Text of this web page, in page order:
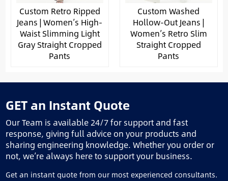
Custom Retro Ripped
Jeans | Women’s High-
Waist Slimming Light
Gray Straight Cropped
Pants
Custom Washed
Hollow-Out Jeans |
Women’s Retro Slim
Straight Cropped
Pants
GET an Instant Quote
Our Team is available 24/7 for support and fast
response, giving full advice on your products and
sharing engineering knowledge. Whether you order or
not, we’re always here to support your business.
Get an instant quote from our most experienced consultants.